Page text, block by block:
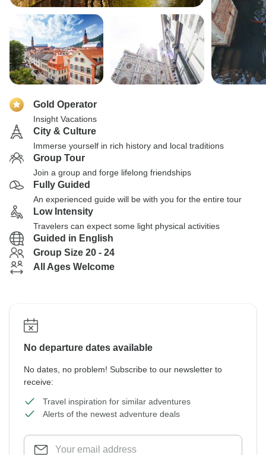
Gold Operator
Insight Vacations
City & Culture
Immerse yourself in rich history and local traditions
Group Tour
Join a group and forge lifelong friendships
Fully Guided
An experienced guide will be with you for the entire tour
Low Intensity
Travelers can expect some light physical activities
Guided in English
Group Size 20 - 24
All Ages Welcome
No departure dates available
No dates, no problem! Subscribe to our newsletter to
receive:
Travel inspiration for similar adventures
Alerts of the newest adventure deals